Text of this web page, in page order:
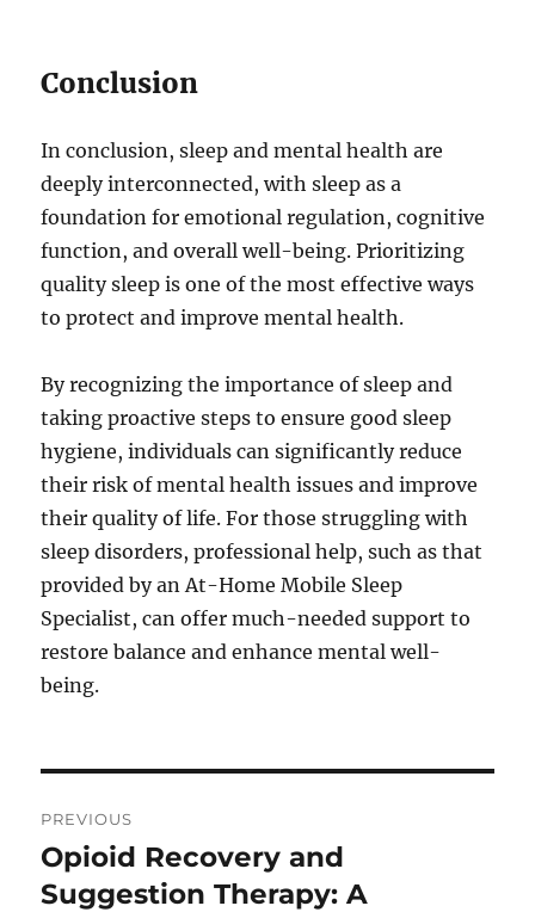
Conclusion
In conclusion, sleep and mental health are
deeply interconnected, with sleep as a
foundation for emotional regulation, cognitive
function, and overall well-being. Prioritizing
quality sleep is one of the most effective ways
to protect and improve mental health.
By recognizing the importance of sleep and
taking proactive steps to ensure good sleep
hygiene, individuals can significantly reduce
their risk of mental health issues and improve
their quality of life. For those struggling with
sleep disorders, professional help, such as that
provided by an At-Home Mobile Sleep
Specialist, can offer much-needed support to
restore balance and enhance mental well-
being.
navigation
PREVIOUS
Previous
post:
Opioid Recovery and
Suggestion Therapy: A